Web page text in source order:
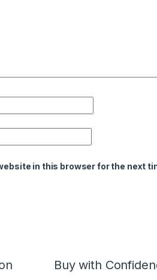
in this browser for the next
Buy with